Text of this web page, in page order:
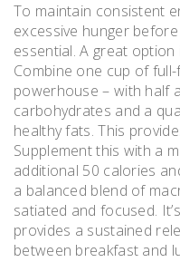
To maintain consistent
excessive hunger
essential. A great
Combine one cup of
powerhouse – with half
carbohydrates and a
healthy fats. This
Supplement this with a
additional 50 calories
a balanced blend of
satiated and focused.
provides a sustained
between breakfast and